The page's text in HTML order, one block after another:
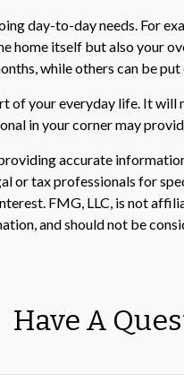
day-to-day needs. For
home itself but also your
while others can be
your everyday life. It
in your corner may
accurate
or tax professionals for
FMG, LLC, is not
and should not be
Have A